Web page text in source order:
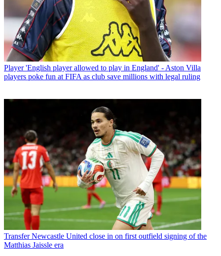
Player 'English player allowed to play in England' - Aston Villa
players poke fun at FIFA as club save millions with legal ruling
Transfer Newcastle United close in on first outfield signing of the
Matthias Jaissle era